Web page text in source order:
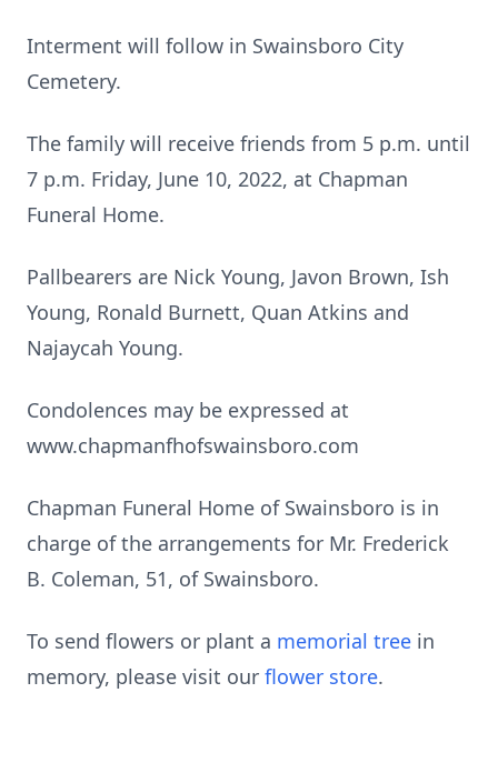
Interment will follow in Swainsboro City
Cemetery.
The family will receive friends from 5 p.m. until
7 p.m. Friday, June 10, 2022, at Chapman
Funeral Home.
Pallbearers are Nick Young, Javon Brown, Ish
Young, Ronald Burnett, Quan Atkins and
Najaycah Young.
Condolences may be expressed at
www.chapmanfhofswainsboro.com
Chapman Funeral Home of Swainsboro is in
charge of the arrangements for Mr. Frederick
B. Coleman, 51, of Swainsboro.
To send flowers or plant a memorial tree in
memory, please visit our flower store.